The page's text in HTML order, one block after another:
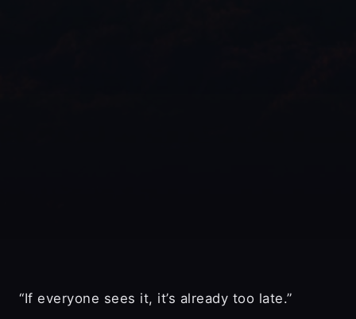
“If everyone sees it, it’s already too late.”